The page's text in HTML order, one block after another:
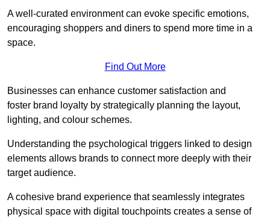
A well-curated environment can evoke specific emotions,
encouraging shoppers and diners to spend more time in a
space.
Find Out More
Businesses can enhance customer satisfaction and
foster brand loyalty by strategically planning the layout,
lighting, and colour schemes.
Understanding the psychological triggers linked to design
elements allows brands to connect more deeply with their
target audience.
A cohesive brand experience that seamlessly integrates
physical space with digital touchpoints creates a sense of